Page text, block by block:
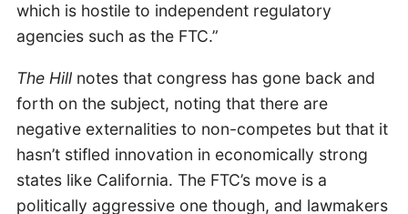
which is hostile to independent regulatory
agencies such as the FTC.”
The Hillnotes that congress has gone back and
forth on the subject, noting that there are
negative externalities to non-competes but that it
hasn’t stifled innovation in economically strong
states like California. The FTC’s move is a
politically aggressive one though, and lawmakers